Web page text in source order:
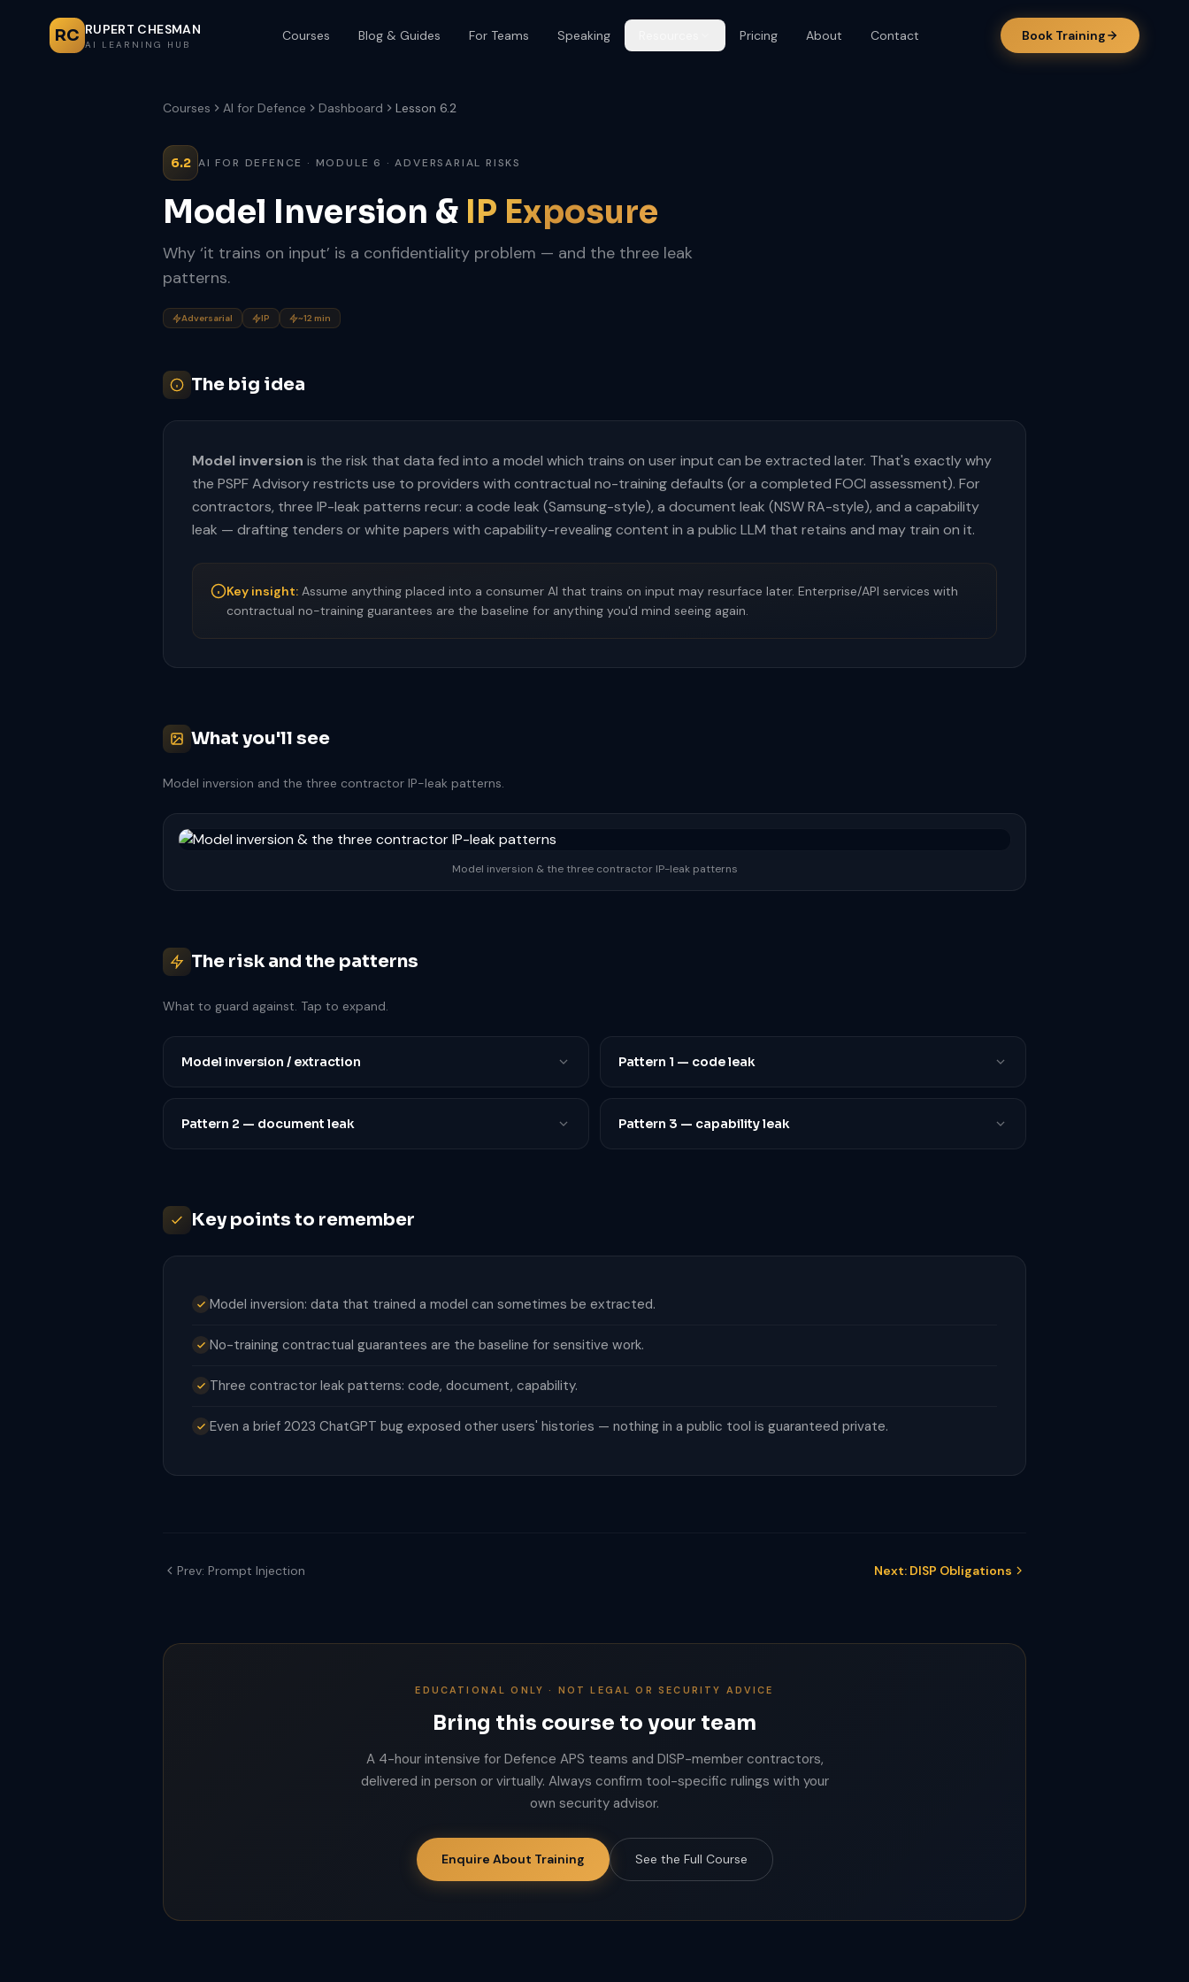
RC RUPERT CHESMAN
AI LEARNING HUB
Courses Blog & Guides For Teams Speaking Pricing About Contact Book Training
Courses AI for Defence Dashboard Lesson 6.2
6.2 AI FOR DEFENCE · MODULE 6 · ADVERSARIAL RISKS
Model Inversion & IP Exposure
Why ‘it trains on input’ is a confidentiality problem — and the three leak
patterns.
Adversarial IP ~12 min
The big idea
Model inversion is the risk that data fed into a model which trains on user input can be extracted later. That's exactly why
the PSPF Advisory restricts use to providers with contractual no-training defaults (or a completed FOCI assessment). For
contractors, three IP-leak patterns recur: a code leak (Samsung-style), a document leak (NSW RA-style), and a capability
leak — drafting tenders or white papers with capability-revealing content in a public LLM that retains and may train on it.
Key insight: Assume anything placed into a consumer AI that trains on input may resurface later. Enterprise/API services with
contractual no-training guarantees are the baseline for anything you'd mind seeing again.
What you'll see
Model inversion and the three contractor IP-leak patterns.
Model inversion & the three contractor IP-leak patterns
The risk and the patterns
What to guard against. Tap to expand.
Model inversion / extraction Pattern 1 — code leak
Pattern 2 — document leak Pattern 3 — capability leak
Key points to remember
Model inversion: data that trained a model can sometimes be extracted.
No-training contractual guarantees are the baseline for sensitive work.
Three contractor leak patterns: code, document, capability.
Even a brief 2023 ChatGPT bug exposed other users' histories — nothing in a public tool is guaranteed private.
Prev: Prompt Injection Next: DISP Obligations
EDUCATIONAL ONLY · NOT LEGAL OR SECURITY ADVICE
Bring this course to your team
A 4-hour intensive for Defence APS teams and DISP-member contractors,
delivered in person or virtually. Always confirm tool-specific rulings with your
own security advisor.
Enquire About Training See the Full Course